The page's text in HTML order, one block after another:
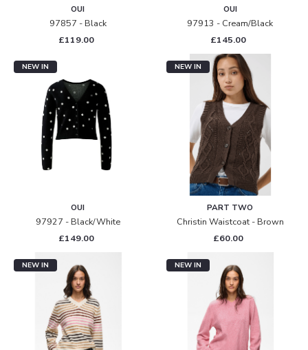
OUI
97857 - Black
£119.00
OUI
97913 - Cream/black
£145.00
NEW IN
OUI
97927 - Black/white
£149.00
NEW IN
PART TWO
Christin Waistcoat - Brown
£60.00
NEW IN NEW IN